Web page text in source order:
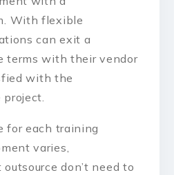
With flexible
can exit a
terms with their vendor
with the
for each training
varies,
don’t need to